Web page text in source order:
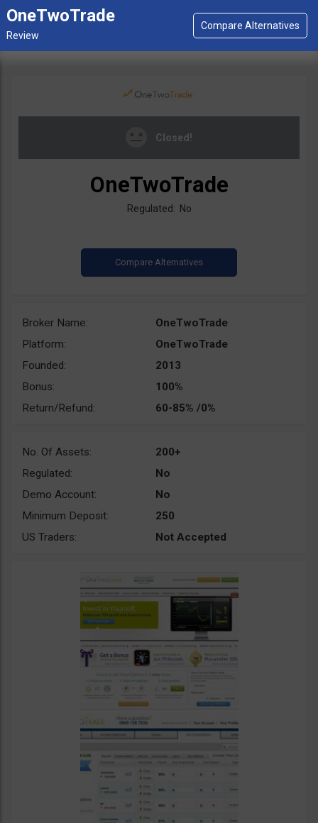
OneTwoTrade
Closed!
OneTwoTrade
Regulated: No
Broker Name:
OneTwoTrade
Platform:
OneTwoTrade
Founded:
2013
Bonus:
100%
Return/Refund:
60-85% /0%
No. Of Assets:
200+
Regulated:
No
Demo Account:
No
Minimum Deposit:
250
US Traders:
Not Accepted